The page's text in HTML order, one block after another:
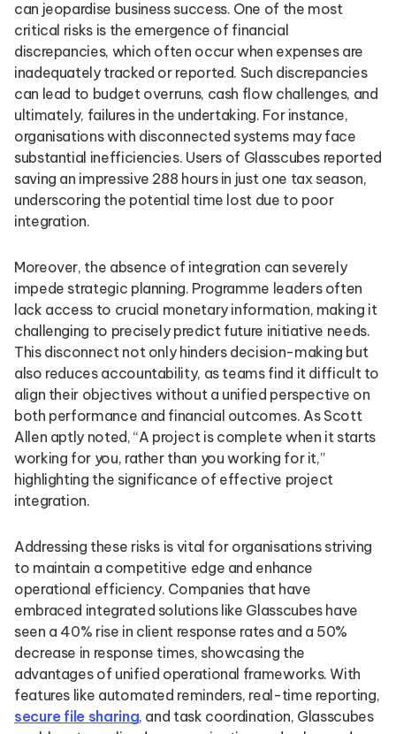
can jeopardise business success. One of the most
critical risks is the emergence of financial
discrepancies, which often occur when expenses are
inadequately tracked or reported. Such discrepancies
can lead to budget overruns, cash flow challenges, and
ultimately, failures in the undertaking. For instance,
organisations with disconnected systems may face
substantial inefficiencies. Users of Glasscubes reported
saving an impressive 288 hours in just one tax season,
underscoring the potential time lost due to poor
integration.
Moreover, the absence of integration can severely
impede strategic planning. Programme leaders often
lack access to crucial monetary information, making it
challenging to precisely predict future initiative needs.
This disconnect not only hinders decision-making but
also reduces accountability, as teams find it difficult to
align their objectives without a unified perspective on
both performance and financial outcomes. As Scott
Allen aptly noted, “A project is complete when it starts
working for you, rather than you working for it,”
highlighting the significance of effective project
integration.
Addressing these risks is vital for organisations striving
to maintain a competitive edge and enhance
operational efficiency. Companies that have
embraced integrated solutions like Glasscubes have
seen a 40% rise in client response rates and a 50%
decrease in response times, showcasing the
advantages of unified operational frameworks. With
features like automated reminders, real-time reporting,
secure file sharing, and task coordination, Glasscubes